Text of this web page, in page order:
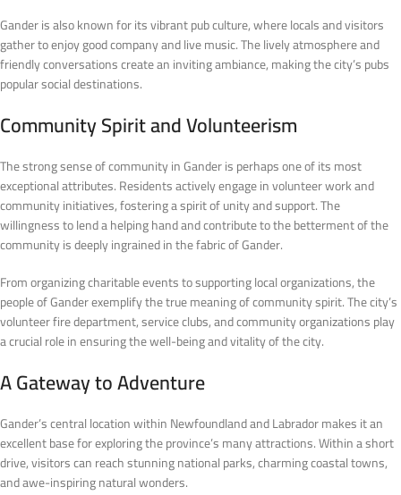
Gander is also known for its vibrant pub culture, where locals and visitors
gather to enjoy good company and live music. The lively atmosphere and
friendly conversations create an inviting ambiance, making the city’s pubs
popular social destinations.
Community Spirit and Volunteerism
The strong sense of community in Gander is perhaps one of its most
exceptional attributes. Residents actively engage in volunteer work and
community initiatives, fostering a spirit of unity and support. The
willingness to lend a helping hand and contribute to the betterment of the
community is deeply ingrained in the fabric of Gander.
From organizing charitable events to supporting local organizations, the
people of Gander exemplify the true meaning of community spirit. The city’s
volunteer fire department, service clubs, and community organizations play
a crucial role in ensuring the well-being and vitality of the city.
A Gateway to Adventure
Gander’s central location within Newfoundland and Labrador makes it an
excellent base for exploring the province’s many attractions. Within a short
drive, visitors can reach stunning national parks, charming coastal towns,
and awe-inspiring natural wonders.